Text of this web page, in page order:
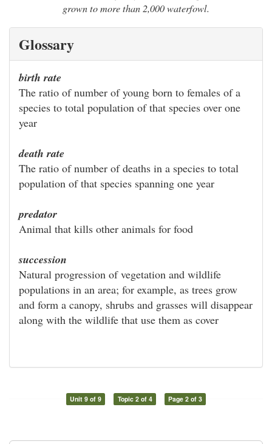
grown to more than 2,000 waterfowl.
Glossary
birth rate
The ratio of number of young born to females of a
species to total population of that species over one
year
death rate
The ratio of number of deaths in a species to total
population of that species spanning one year
predator
Animal that kills other animals for food
succession
Natural progression of vegetation and wildlife
populations in an area; for example, as trees grow
and form a canopy, shrubs and grasses will disappear
along with the wildlife that use them as cover
Unit 9 of 9 Topic 2 of 4 Page 2 of 3